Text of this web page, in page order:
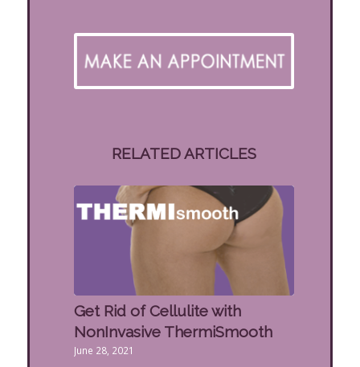
RELATED ARTICLES
Get Rid of Cellulite with
NonInvasive ThermiSmooth
June 28, 2021